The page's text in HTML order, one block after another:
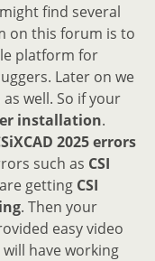
find several
on this forum is to
platform for
Later on we
well. So if your
installation.
2025 errors
such as CSI
getting CSI
. Then your
easy video
have working